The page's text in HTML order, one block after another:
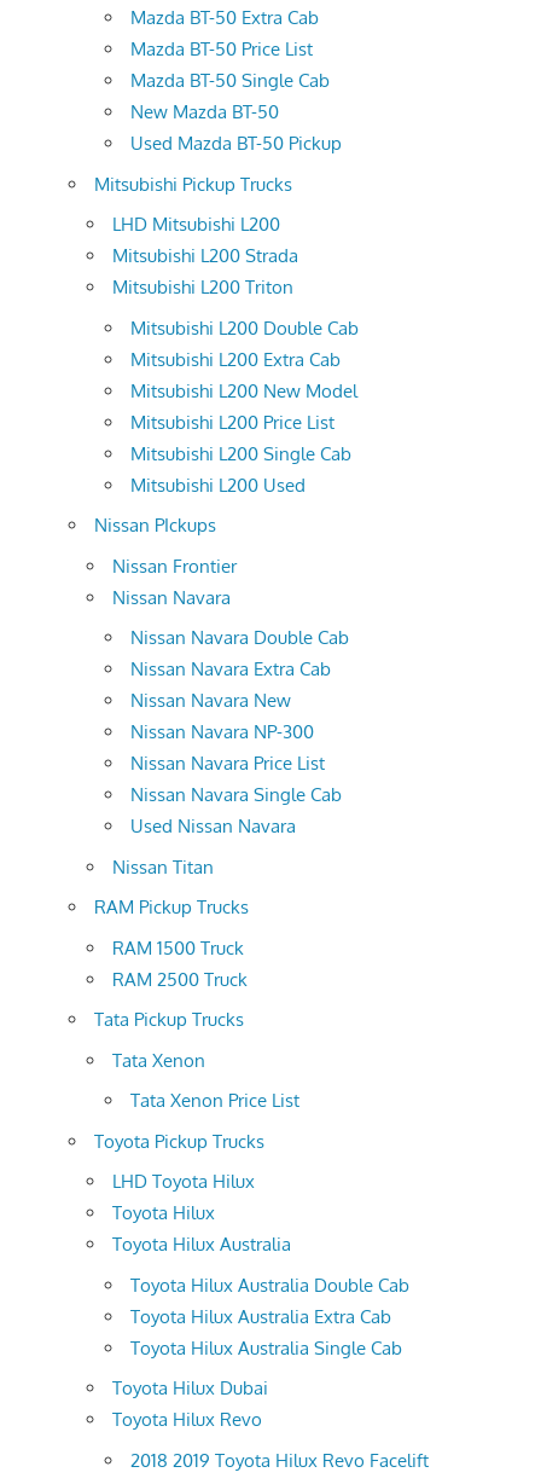
Mazda BT-50 Extra Cab
Mazda BT-50 Price List
Mazda BT-50 Single Cab
New Mazda BT-50
Used Mazda BT-50 Pickup
Mitsubishi Pickup Trucks
LHD Mitsubishi L200
Mitsubishi L200 Strada
Mitsubishi L200 Triton
Mitsubishi L200 Double Cab
Mitsubishi L200 Extra Cab
Mitsubishi L200 New Model
Mitsubishi L200 Price List
Mitsubishi L200 Single Cab
Mitsubishi L200 Used
Nissan PIckups
Nissan Frontier
Nissan Navara
Nissan Navara Double Cab
Nissan Navara Extra Cab
Nissan Navara New
Nissan Navara NP-300
Nissan Navara Price List
Nissan Navara Single Cab
Used Nissan Navara
Nissan Titan
RAM Pickup Trucks
RAM 1500 Truck
RAM 2500 Truck
Tata Pickup Trucks
Tata Xenon
Tata Xenon Price List
Toyota Pickup Trucks
LHD Toyota Hilux
Toyota Hilux
Toyota Hilux Australia
Toyota Hilux Australia Double Cab
Toyota Hilux Australia Extra Cab
Toyota Hilux Australia Single Cab
Toyota Hilux Dubai
Toyota Hilux Revo
2018 2019 Toyota Hilux Revo Facelift